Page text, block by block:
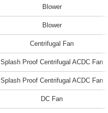
Blower
Blower
Centrifugal Fan
Splash Proof Centrifugal ACDC Fan
Splash Proof Centrifugal ACDC Fan
DC Fan